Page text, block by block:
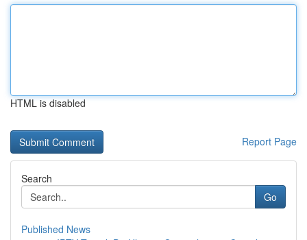
HTML is disabled
Report Page
Search
Go
Published News